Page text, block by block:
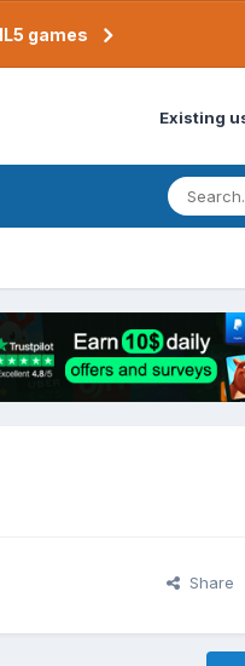
games
Existing
Share